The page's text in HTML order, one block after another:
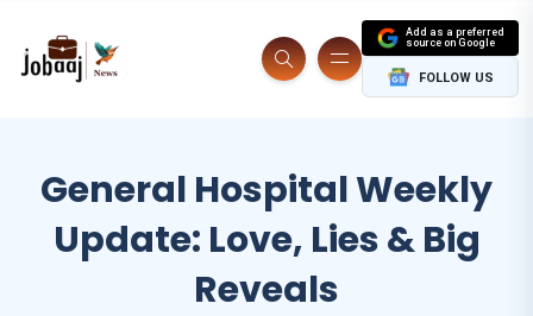
Add as a preferred
source on Google
FOLLOW US
General Hospital Weekly
Update: Love, Lies & Big
Reveals